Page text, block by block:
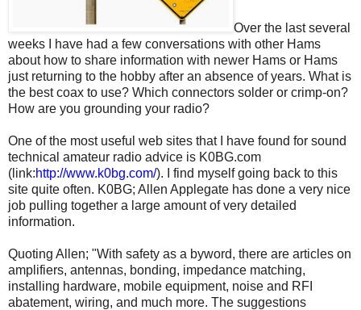
Over the last several
weeks I have had a few conversations with other Hams
about how to share information with newer Hams or Hams
just returning to the hobby after an absence of years. What is
the best coax to use? Which connectors solder or crimp-on?
How are you grounding your radio?
One of the most useful web sites that I have found for sound
technical amateur radio advice is K0BG.com
(link:http://www.k0bg.com/). I find myself going back to this
site quite often. K0BG; Allen Applegate has done a very nice
job pulling together a large amount of very detailed
information.
Quoting Allen; "With safety as a byword, there are articles on
amplifiers, antennas, bonding, impedance matching,
installing hardware, mobile equipment, noise and RFI
abatement, wiring, and much more. The suggestions